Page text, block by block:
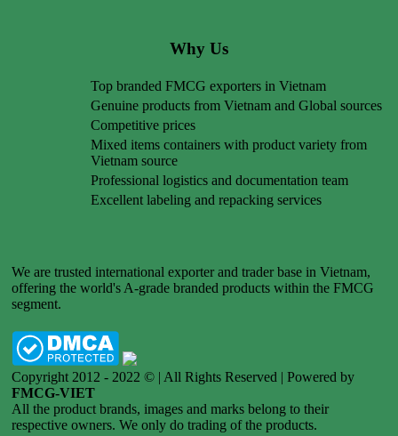
Why Us
Top branded FMCG exporters in Vietnam
Genuine products from Vietnam and Global sources
Competitive prices
Mixed items containers with product variety from
Vietnam source
Professional logistics and documentation team
Excellent labeling and repacking services
We are trusted international exporter and trader base in Vietnam,
offering the world's A-grade branded products within the FMCG
segment.
Copyright 2012 - 2022 © | All Rights Reserved | Powered by
FMCG-VIET
All the product brands, images and marks belong to their
respective owners. We only do trading of the products.